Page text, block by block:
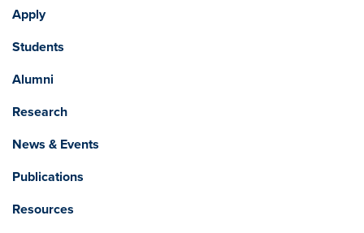
Apply
Students
Alumni
Research
News & Events
Publications
Resources